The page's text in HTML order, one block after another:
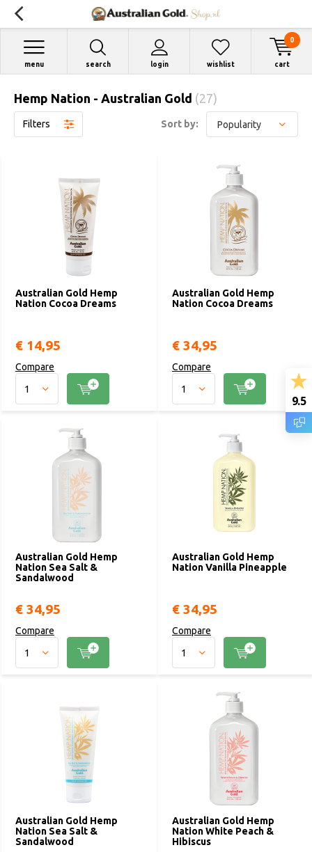
search login
menu wishlist cart
0
Hemp Nation - Australian Gold (27)
Filters Sort by:
Australian Gold Hemp
Nation Cocoa Dreams
€ 14,95
Compare
Australian Gold Hemp
Nation Cocoa Dreams
€ 34,95
Compare
Australian Gold Hemp
Nation Sea Salt &
Sandalwood
€ 34,95
Compare
Australian Gold Hemp
Nation Vanilla Pineapple
€ 34,95
Compare
Australian Gold Hemp
Nation Sea Salt &
Sandalwood
Australian Gold Hemp
Nation White Peach &
Hibiscus
9.5